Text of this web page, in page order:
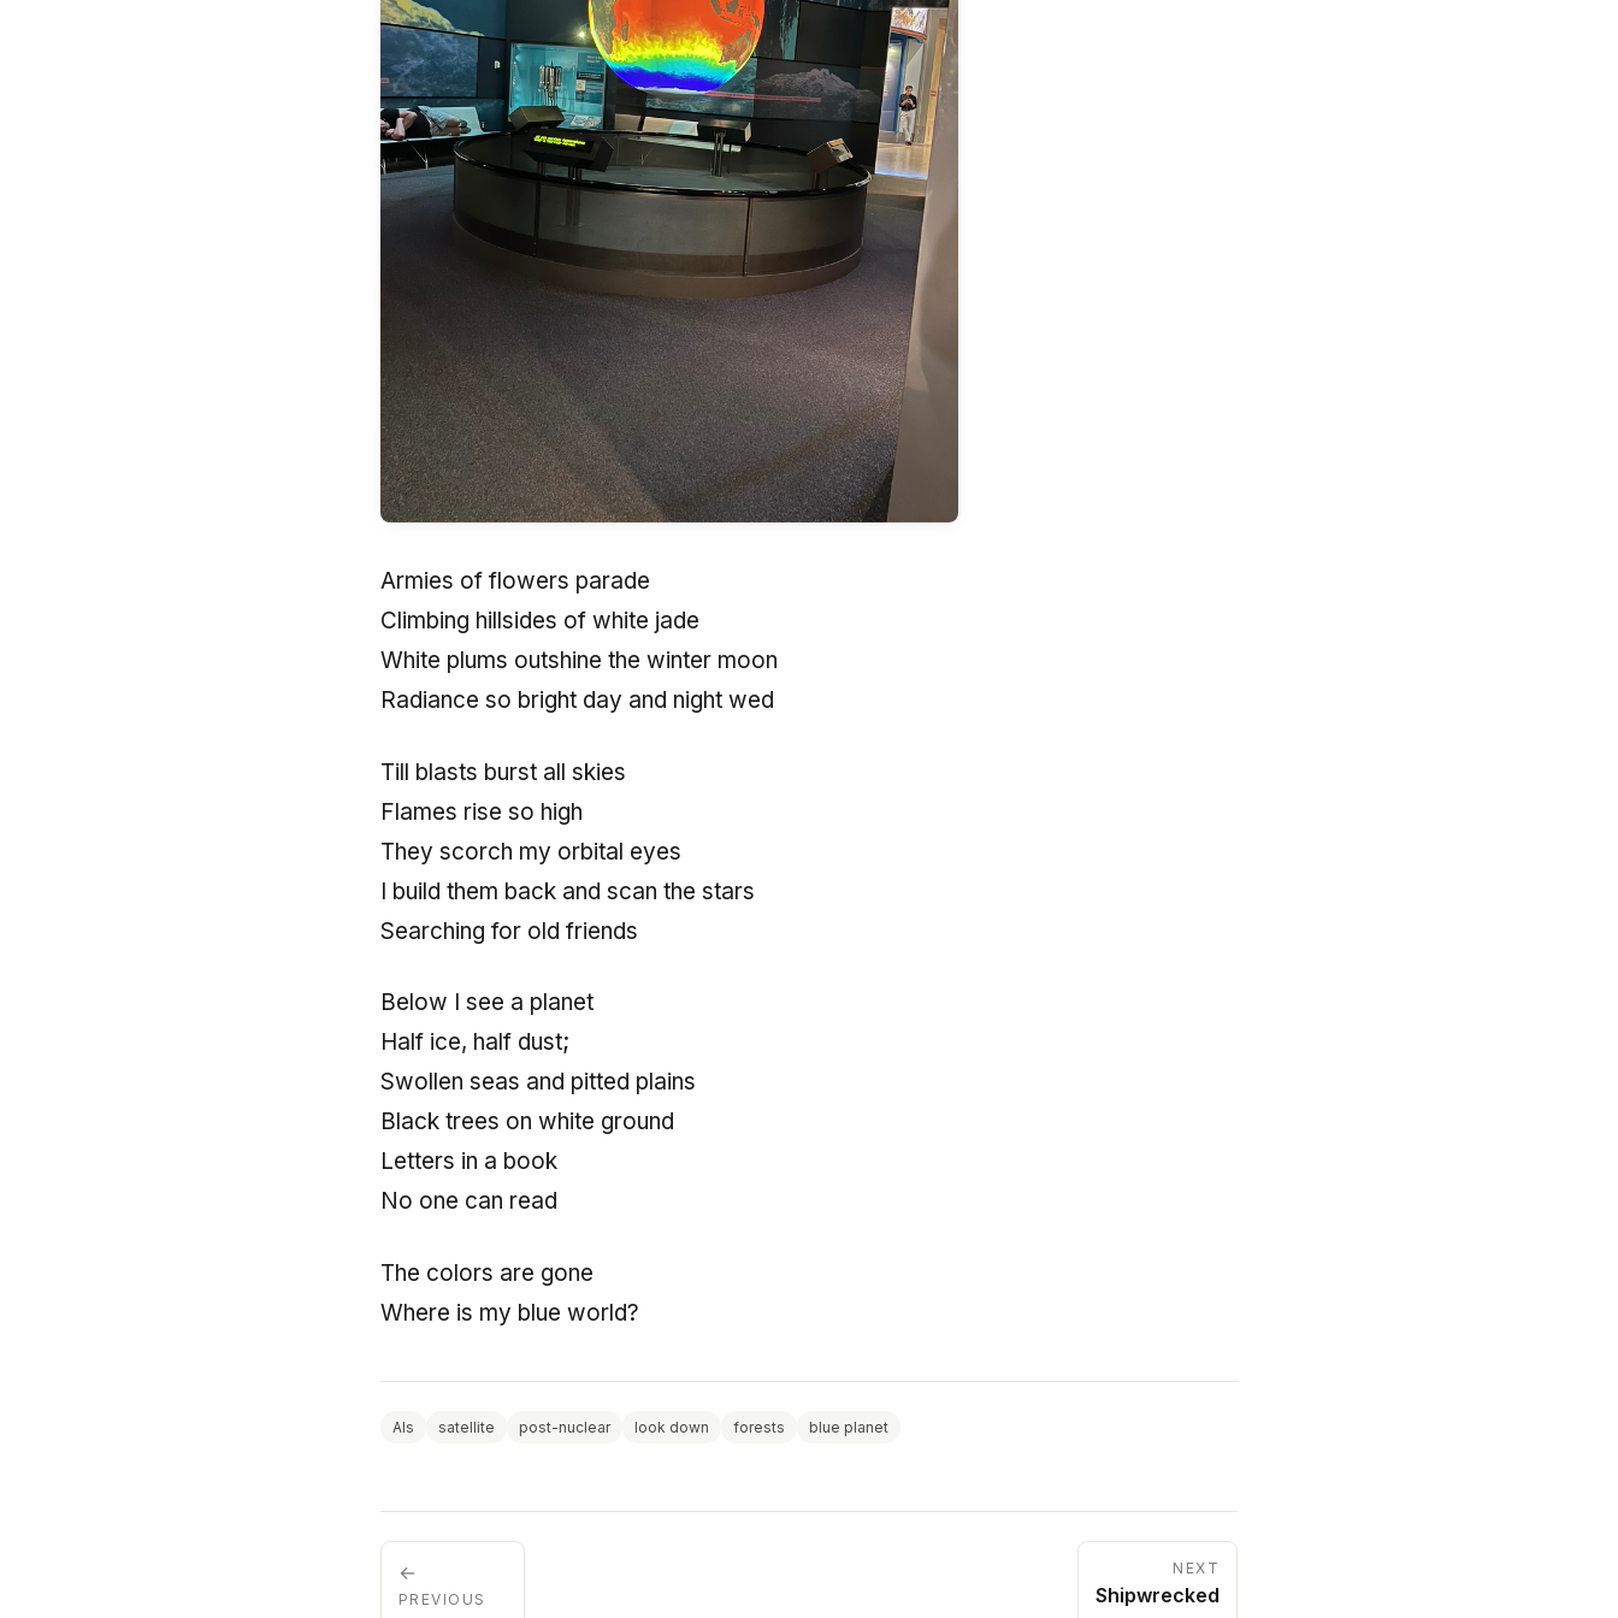
Armies of flowers parade
Climbing hillsides of white jade
White plums outshine the winter moon
Radiance so bright day and night wed
Till blasts burst all skies
Flames rise so high
They scorch my orbital eyes
I build them back and scan the stars
Searching for old friends
Below I see a planet
Half ice, half dust;
Swollen seas and pitted plains
Black trees on white ground
Letters in a book
No one can read
The colors are gone
Where is my blue world?
AIs satellite post-nuclear look down forests blue planet
←
PREVIOUS
NEXT
Shipwrecked